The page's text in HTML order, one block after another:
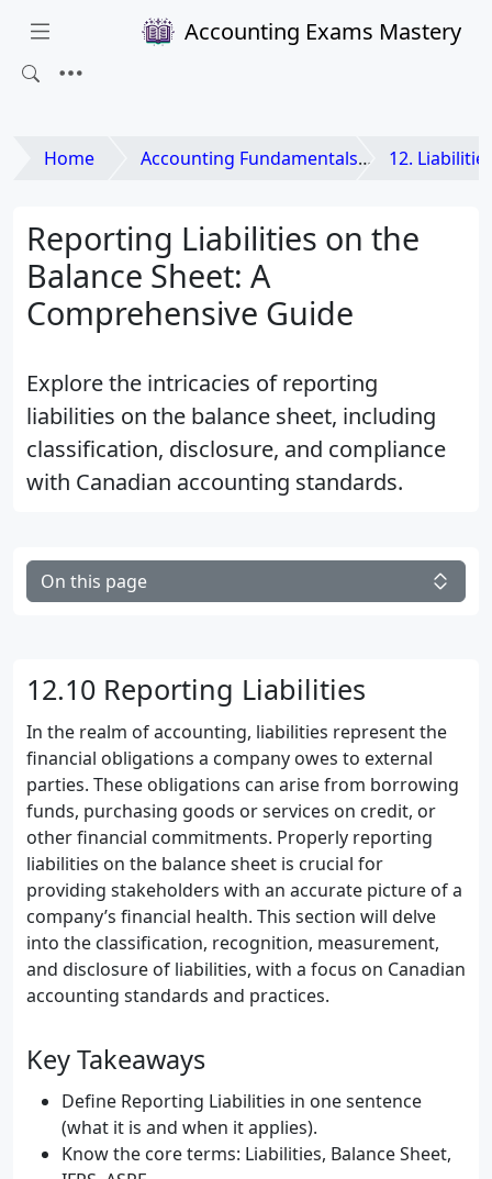
Accounting Exams Mastery
Home Accounting Fundamentals 12.
Reporting Liabilities on the
Balance Sheet: A
Comprehensive Guide
Explore the intricacies of reporting
liabilities on the balance sheet, including
classification, disclosure, and compliance
with Canadian accounting standards.
On this page
12.10 Reporting Liabilities
In the realm of accounting, liabilities represent the
financial obligations a company owes to external
parties. These obligations can arise from borrowing
funds, purchasing goods or services on credit, or
other financial commitments. Properly reporting
liabilities on the balance sheet is crucial for
providing stakeholders with an accurate picture of a
company’s financial health. This section will delve
into the classification, recognition, measurement,
and disclosure of liabilities, with a focus on Canadian
accounting standards and practices.
Key Takeaways
Define Reporting Liabilities in one sentence
(what it is and when it applies).
Know the core terms: Liabilities, Balance Sheet,